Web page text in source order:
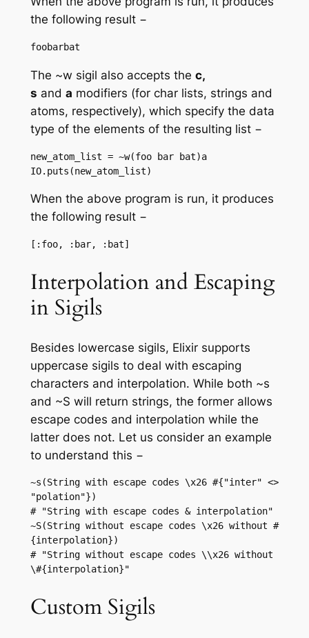
the following result −
The ~w sigil also accepts the c,
s and a modifiers (for char lists, strings and
atoms, respectively), which specify the data
type of the elements of the resulting list −
new_atom_list = ~w(foo bar bat)a
IO.puts(new_atom_list)
When the above program is run, it produces
the following result −
Interpolation and Escaping
in Sigils
Besides lowercase sigils, Elixir supports
uppercase sigils to deal with escaping
characters and interpolation. While both ~s
and ~S will return strings, the former allows
escape codes and interpolation while the
latter does not. Let us consider an example
to understand this −
~s(String with escape codes \x26 #{"inter" <>
"polation"})
# "String with escape codes & interpolation"
~S(String without escape codes \x26 without #
{interpolation})
# "String without escape codes \\x26 without
Custom Sigils